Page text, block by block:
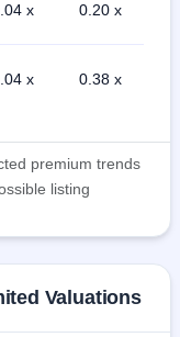
x 0.20 x
x 0.38 x
premium trends
listing
Valuations